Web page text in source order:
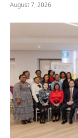
August 7, 2026